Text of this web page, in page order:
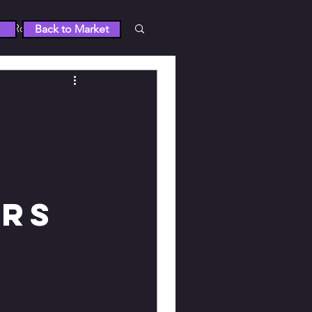
Back to Market
Roblox
Derby